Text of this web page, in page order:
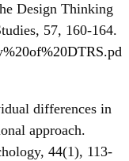
Design Thinking
57, 160-164.
differences in
approach.
44(1), 113-